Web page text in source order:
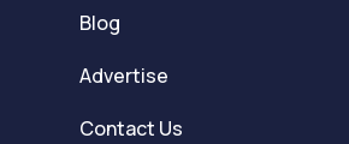
Blog
Advertise
Contact Us